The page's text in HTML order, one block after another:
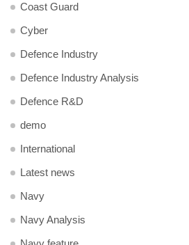
Coast Guard
Cyber
Defence Industry
Defence Industry Analysis
Defence R&D
demo
International
Latest news
Navy
Navy Analysis